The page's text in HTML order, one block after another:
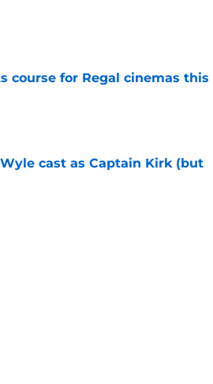
course for Regal cinemas this
cast as Captain Kirk (but